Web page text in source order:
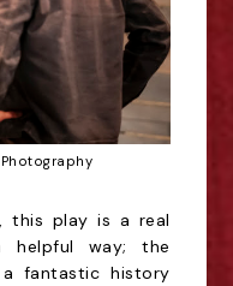
this play is a real
way; the
fantastic history